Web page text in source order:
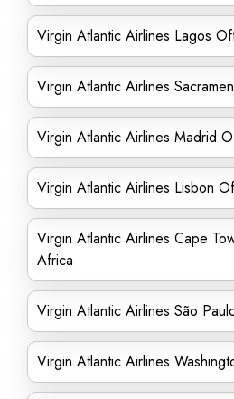
Virgin Atlantic Airlines Lagos
Virgin Atlantic Airlines
Virgin Atlantic Airlines Madrid
Virgin Atlantic Airlines Lisbon
Virgin Atlantic Airlines Cape
Africa
Virgin Atlantic Airlines São
Virgin Atlantic Airlines